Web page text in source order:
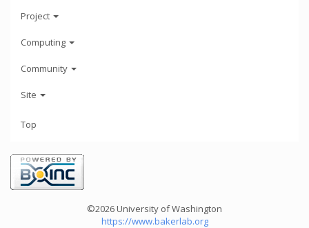
Project
Computing
Community
Site
Top
©2026 University of Washington
https://www.bakerlab.org